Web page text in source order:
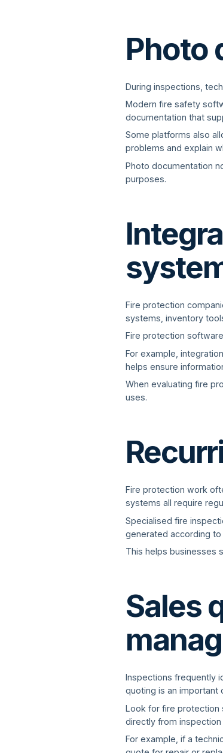
Photo
During inspections,
Modern fire safety
documentation that
Some platforms also
problems and explain
Photo documentation
purposes.
Fire protection
systems, inventory
Fire protection
For example,
helps ensure
When evaluating fire
uses.
Fire protection work
systems all require
Specialised fire
generated according
This helps businesses
Sales
Inspections frequently
quoting is an important
Look for fire protection
directly from inspection
For example, if a